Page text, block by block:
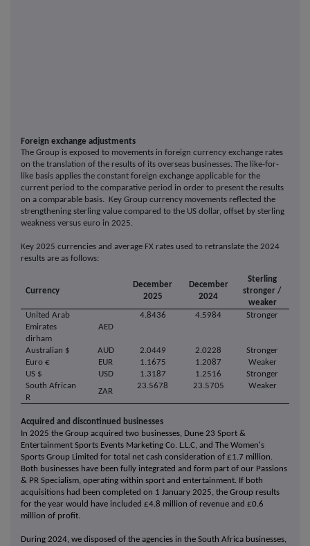
Foreign exchange adjustments
The Group is exposed to movements in foreign currency exchange rates
on the translation of the results of its overseas businesses. The like-for-
like basis applies the constant foreign exchange applicable for the
current period to the comparative period in order to present the results
on a comparable basis. Key Group currency movements reflected the
strengthening sterling value compared to the US dollar, offset by sterling
weakness versus euro in 2025.
Key 2025 currencies and average FX rates used to retranslate the 2024
results are as follows:
Currency
December
2025
December
2024
Sterling
stronger /
weaker
United Arab
Emirates
dirham
AED
4.8436 4.5984 Stronger
Australian $ AUD 2.0449 2.0228
Stronger
Euro €
EUR 1.1675 1.2087
Weaker
US $
USD 1.3187 1.2516
Stronger
South African
R
ZAR
23.5678 23.5705 Weaker
Acquired and discontinued businesses
In 2025 the Group acquired two businesses, Dune 23 Sport &
Entertainment Sports Events Marketing Co. L.L.C, and The Women's
Sports Group Limited for total net cash consideration of £1.7 million.
Both businesses have been fully integrated and form part of our Passions
& PR Specialism, operating within sport and entertainment. If both
acquisitions had been completed on 1 January 2025, the Group results
for the year would have included £4.8 million of revenue and £0.6
million of profit.
During 2024, we disposed of the agencies in the South Africa businesses,